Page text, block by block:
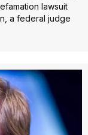
lawsuit
a federal judge